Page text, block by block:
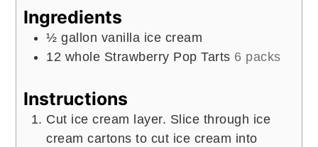
Ingredients
½ gallon vanilla ice cream
12 whole Strawberry Pop Tarts 6 packs
Instructions
Cut ice cream layer. Slice through ice
cream cartons to cut ice cream into